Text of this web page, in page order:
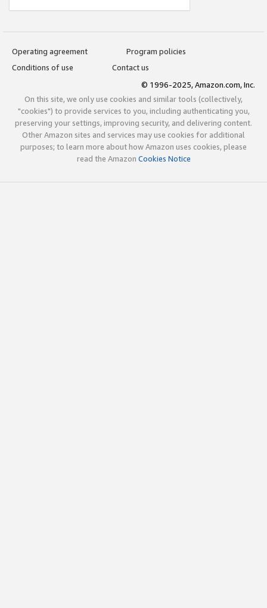
Operating agreement
Program policies
Conditions of use
Contact us
© 1996-2025, Amazon.com, Inc.
On this site, we only use cookies and similar tools (collectively,
"cookies") to provide services to you, including authenticating you,
preserving your settings, improving security, and delivering content.
Other Amazon sites and services may use cookies for additional
purposes; to learn more about how Amazon uses cookies, please
read the Amazon Cookies Notice